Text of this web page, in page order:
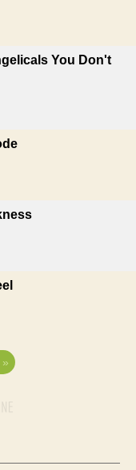
You Don't
»